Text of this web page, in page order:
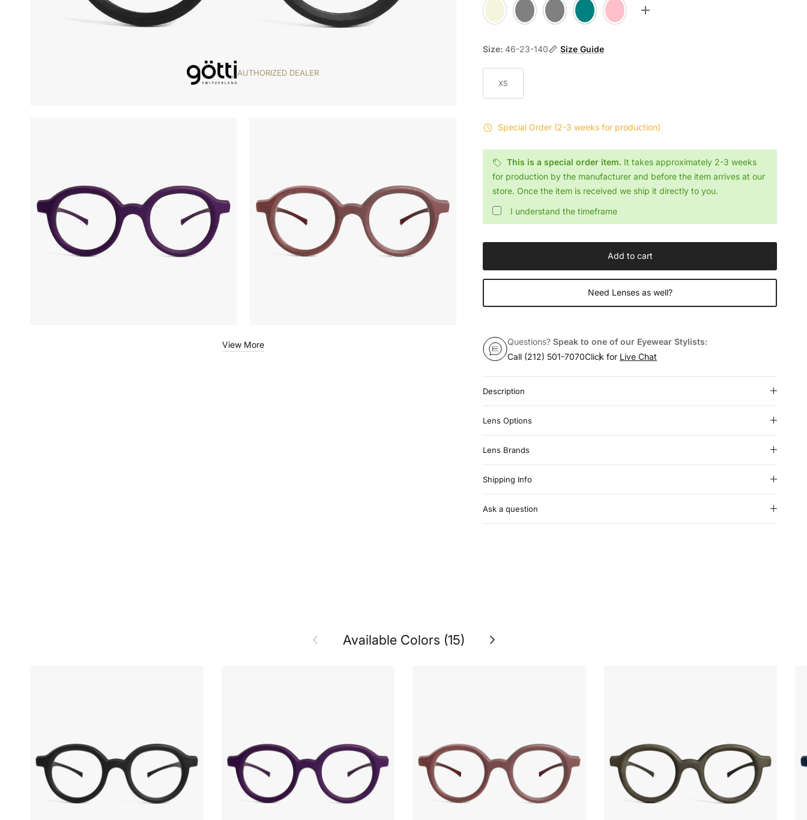
AUTHORIZED DEALER
View More
Sand Slate Stone Teal Flamingo Toggle more options
Size: 46-23-140 Size Guide
XS
Special Order (2-3 weeks for production)
This is a special order item. It takes approximately 2-3 weeks
for production by the manufacturer and before the item arrives at our
store. Once the item is received we ship it directly to you.
I understand the timeframe
Add to cart
Need Lenses as well?
Questions? Speak to one of our Eyewear Stylists:
Call (212) 501-7070Click for Live Chat
Description
Lens Options
Lens Brands
Shipping Info
Ask a question
Previous Available Colors (15) Next